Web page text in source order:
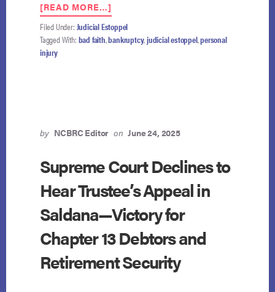
[READ MORE…]
NCBRC
URGES
SUPREME
IN
WITHOUT
EXPANDING
DISCLOSURE
DUTIES
Filed Under: Judicial Estoppel
Tagged With: bad faith,bankruptcy,judicial estoppel,personal
injury
by NCBRC Editor on June 24, 2025
Supreme Court Declines to
Hear Trustee’s Appeal in
Saldana—Victory for
Chapter 13 Debtors and
Retirement Security